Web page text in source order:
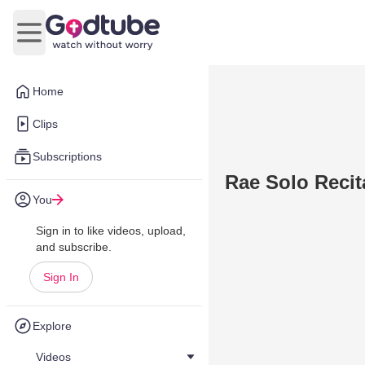
Home
Clips
Subscriptions
You
Sign in to like videos, upload,
and subscribe.
Sign In
Explore
Videos
Open main menu
Rae Solo